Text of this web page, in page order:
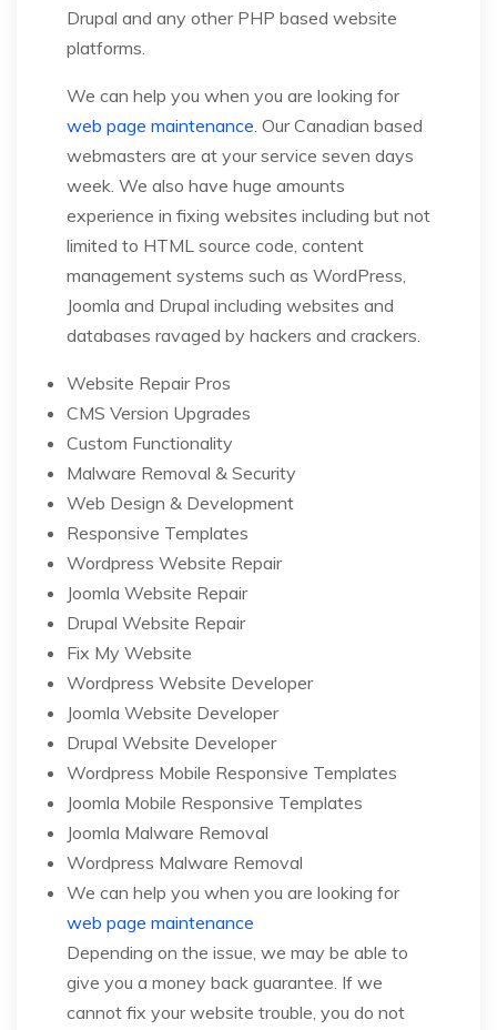
Drupal and any other PHP based website
platforms.
We can help you when you are looking for
web page maintenance. Our Canadian based
webmasters are at your service seven days
week. We also have huge amounts
experience in fixing websites including but not
limited to HTML source code, content
management systems such as WordPress,
Joomla and Drupal including websites and
databases ravaged by hackers and crackers.
Website Repair Pros
CMS Version Upgrades
Custom Functionality
Malware Removal & Security
Web Design & Development
Responsive Templates
Wordpress Website Repair
Joomla Website Repair
Drupal Website Repair
Fix My Website
Wordpress Website Developer
Joomla Website Developer
Drupal Website Developer
Wordpress Mobile Responsive Templates
Joomla Mobile Responsive Templates
Joomla Malware Removal
Wordpress Malware Removal
We can help you when you are looking for
web page maintenance
Depending on the issue, we may be able to
give you a money back guarantee. If we
cannot fix your website trouble, you do not